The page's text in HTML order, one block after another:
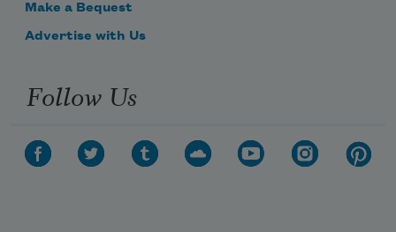
Make a Bequest
Advertise with Us
Follow Us